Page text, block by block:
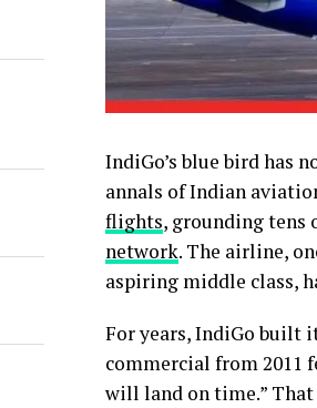
IndiGo’s blue bird has
annals of Indian
flights, grounding tens
network. The airline,
aspiring middle class,
For years, IndiGo built
commercial from 2011
will land on time.”